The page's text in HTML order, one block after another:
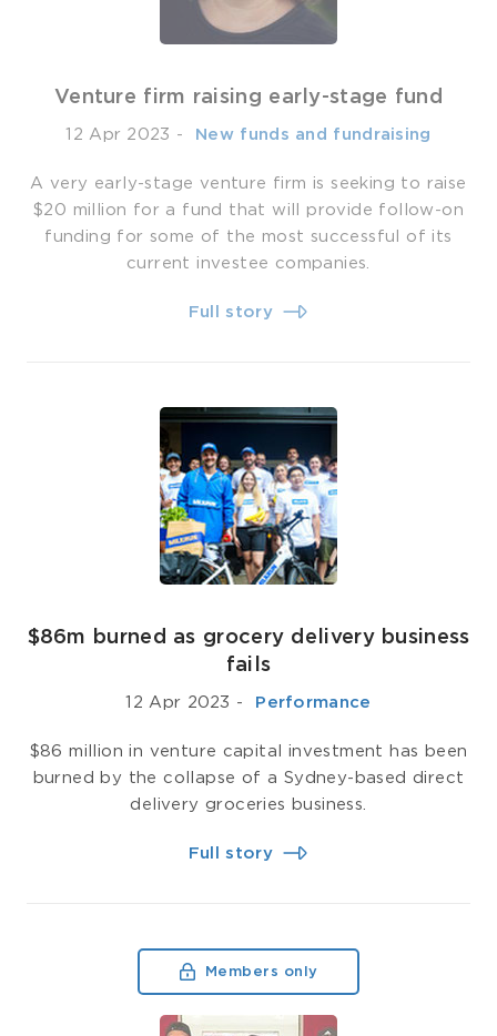
Venture firm raising early-stage fund
12 Apr 2023 - ­ New funds and fundraising
A very early-stage venture firm is seeking to raise
$20 million for a fund that will provide follow-on
funding for some of the most successful of its
current investee companies.
Full story
$86m burned as grocery delivery business
fails
12 Apr 2023 - ­ Performance
$86 million in venture capital investment has been
burned by the collapse of a Sydney-based direct
delivery groceries business.
Full story
Members only